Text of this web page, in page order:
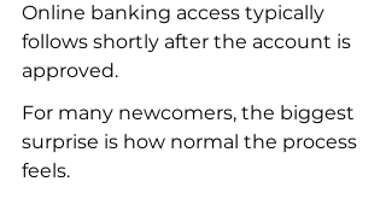
Online banking access typically
follows shortly after the account is
approved.
For many newcomers, the biggest
surprise is how normal the process
feels.